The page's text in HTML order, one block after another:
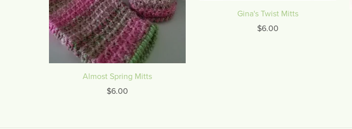
Almost Spring Mitts
$6.00
Gina's Twist Mitts
$6.00